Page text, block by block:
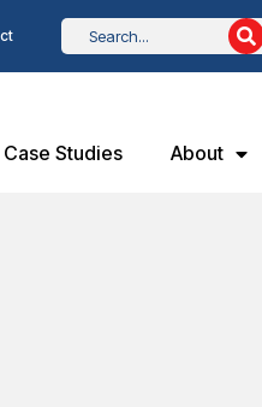
Case Studies About